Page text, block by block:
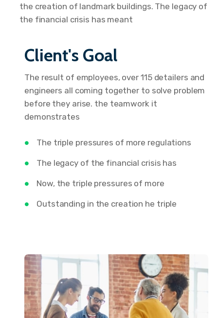
the creation of landmark buildings. The legacy of
the financial crisis has meant
Client's Goal
The result of employees, over 115 detailers and
engineers all coming together to solve problem
before they arise. the teamwork it
demonstrates
The triple pressures of more regulations
The legacy of the financial crisis has
Now, the triple pressures of more
Outstanding in the creation he triple